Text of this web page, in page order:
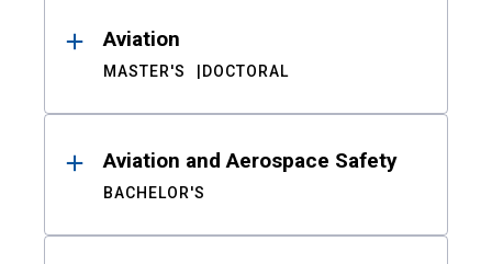
Aviation
MASTER'S DOCTORAL
Aviation and Aerospace Safety
BACHELOR'S